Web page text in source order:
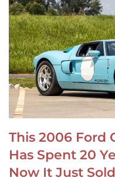
This 2006 Ford
Has Spent 20
Now It Just